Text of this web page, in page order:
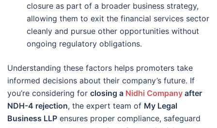
closure as part of a broader business strategy,
allowing them to exit the financial services sector
cleanly and pursue other opportunities without
ongoing regulatory obligations.
Understanding these factors helps promoters take
informed decisions about their company’s future. If
you’re considering for closing a Nidhi Company after
NDH-4 rejection, the expert team of My Legal
Business LLP ensures proper compliance, safeguard